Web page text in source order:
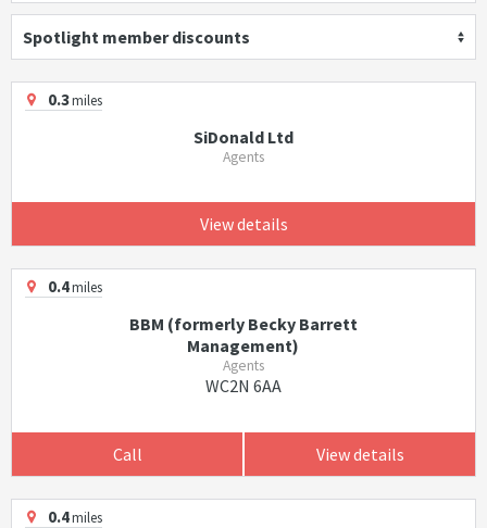
Spotlight member discounts
0.3miles
SiDonald Ltd
Agents
View details
0.4miles
BBM (formerly Becky Barrett
Management)
Agents
WC2N 6AA
Call View details
0.4miles